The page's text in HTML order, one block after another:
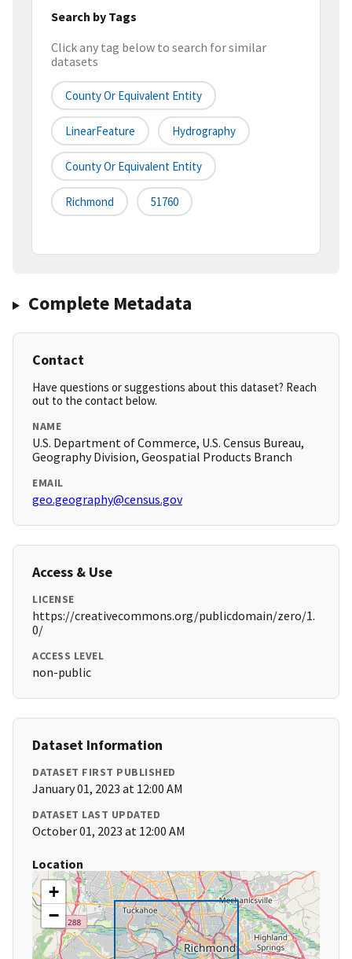
Search by Tags
Click any tag below to search for similar
datasets
County Or Equivalent Entity
LinearFeature Hydrography
County Or Equivalent Entity
Richmond 51760
Complete Metadata
Contact
Have questions or suggestions about this dataset? Reach
out to the contact below.
NAME
U.S. Department of Commerce, U.S. Census Bureau,
Geography Division, Geospatial Products Branch
EMAIL
geo.geography@census.gov
Access & Use
LICENSE
https://creativecommons.org/publicdomain/zero/1.
0/
ACCESS LEVEL
non-public
Dataset Information
DATASET FIRST PUBLISHED
January 01, 2023 at 12:00 AM
DATASET LAST UPDATED
October 01, 2023 at 12:00 AM
Location
+
−